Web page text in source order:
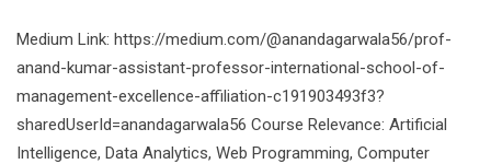
Medium Link: https://medium.com/@anandagarwala56/prof-
anand-kumar-assistant-professor-international-school-of-
management-excellence-affiliation-c191903493f3?
sharedUserId=anandagarwala56 Course Relevance: Artificial
Intelligence, Data Analytics, Web Programming, Computer